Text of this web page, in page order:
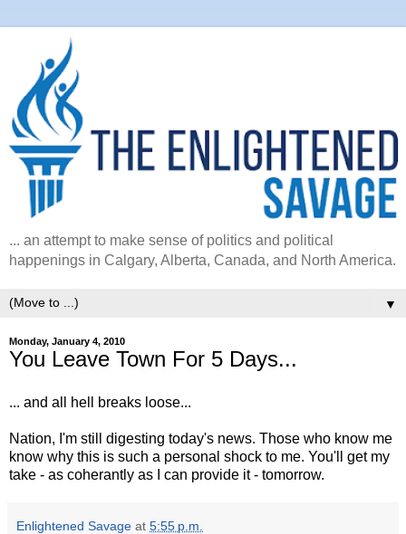
... an attempt to make sense of politics and political
happenings in Calgary, Alberta, Canada, and North America.
▼
Monday, January 4, 2010
You Leave Town For 5 Days...
... and all hell breaks loose...
Nation, I'm still digesting today's news. Those who know me
know why this is such a personal shock to me. You'll get my
take - as coherantly as I can provide it - tomorrow.
Enlightened Savage at 5:55 p.m.